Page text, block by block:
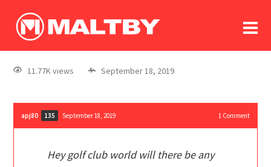
log In
register
11.77K views September 18, 2019
apj80 135 September 18, 2019 1 Comment
Hey golf club world will there be any